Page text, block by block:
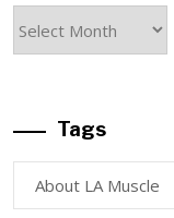
Tags
About LA Muscle